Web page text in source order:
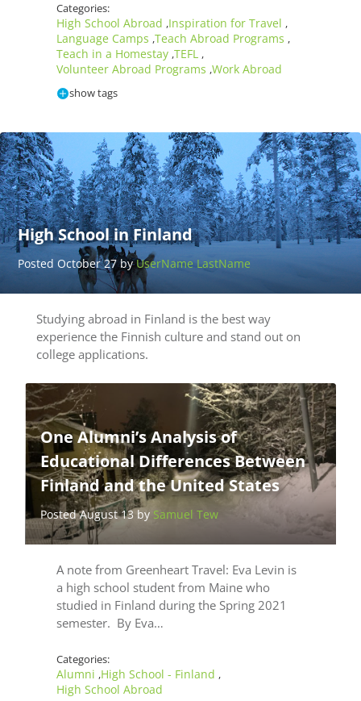
Categories:
High School Abroad ,Inspiration for Travel ,
Language Camps ,Teach Abroad Programs ,
Teach in a Homestay ,TEFL ,
Volunteer Abroad Programs ,Work Abroad
show tags
High School in Finland
Posted October 27 byUserName LastName
Studying abroad in Finland is the best way
experience the Finnish culture and stand out on
college applications.
One Alumni’s Analysis of
Educational Differences Between
Finland and the United States
Posted August 13 by Samuel Tew
A note from Greenheart Travel: Eva Levin is
a high school student from Maine who
studied in Finland during the Spring 2021
semester. By Eva…
Categories:
Alumni ,High School - Finland ,
High School Abroad